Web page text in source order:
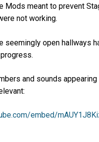
Mods meant to prevent
not working.
seemingly open hallways
and sounds
embed/